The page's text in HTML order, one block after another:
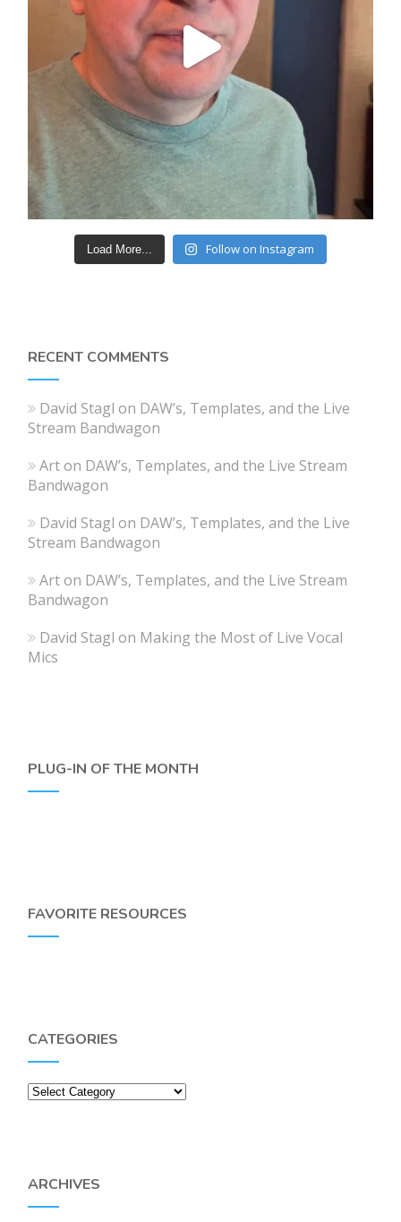
Load More... Follow on Instagram
RECENT COMMENTS
David Stagl on DAW’s, Templates, and the Live
Stream Bandwagon
Arton DAW’s, Templates, and the Live Stream
Bandwagon
David Stagl on DAW’s, Templates, and the Live
Stream Bandwagon
Arton DAW’s, Templates, and the Live Stream
Bandwagon
David Stagl on Making the Most of Live Vocal
Mics
PLUG-IN OF THE MONTH
FAVORITE RESOURCES
CATEGORIES
Categories
ARCHIVES